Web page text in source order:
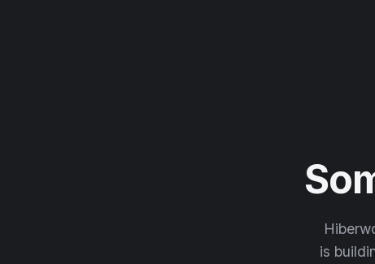
is